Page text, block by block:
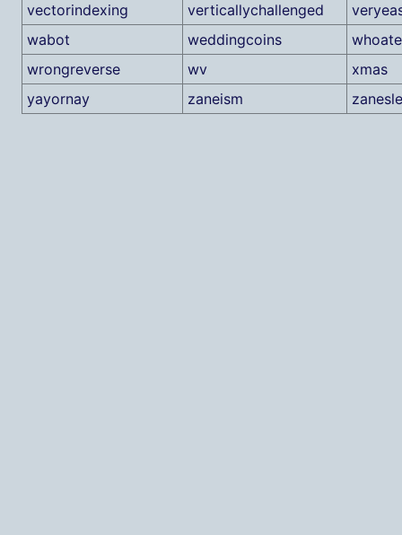
vectorindexing
verticallychallenged
wabot
weddingcoins
wrongreverse
wv
xmas
yayornay
zaneism